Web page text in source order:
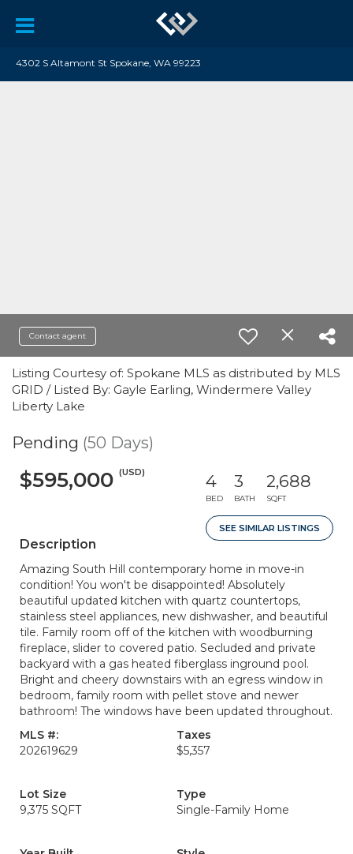
4302 S Altamont St Spokane, WA 99223
Contact agent
Listing Courtesy of: Spokane MLS as distributed by MLS
GRID / Listed By: Gayle Earling, Windermere Valley
Liberty Lake
Pending (50 Days)
$595,000 (USD) 4
BED
3
BATH
2,688
SQFT
SEE SIMILAR LISTINGS
Description
Amazing South Hill contemporary home in move-in
condition! You won't be disappointed! Absolutely
beautiful updated kitchen with quartz countertops,
stainless steel appliances, new dishwasher, and beautiful
tile. Family room off of the kitchen with woodburning
fireplace, slider to covered patio. Secluded and private
backyard with a gas heated fiberglass inground pool.
Bright and cheery downstairs with an egress window in
bedroom, family room with pellet stove and newer
bathroom! The windows have been updated throughout.
MLS #:
202619629
Taxes
$5,357
Lot Size
9,375 SQFT
Type
Single-Family Home